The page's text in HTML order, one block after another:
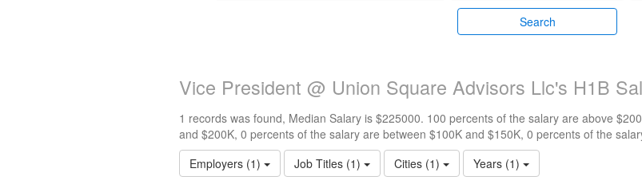
Search
Vice President @ Union Square Advisors Llc's H1B
1 records was found, Median Salary is $225000. 100 percents of the salary are above
and $200K, 0 percents of the salary are between $100K and $150K, 0 percents of the
Employers (1)
Job Titles (1) Cities (1) Years (1)